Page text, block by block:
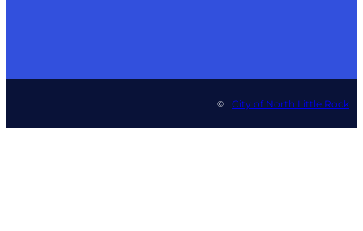
© City of North Little Rock